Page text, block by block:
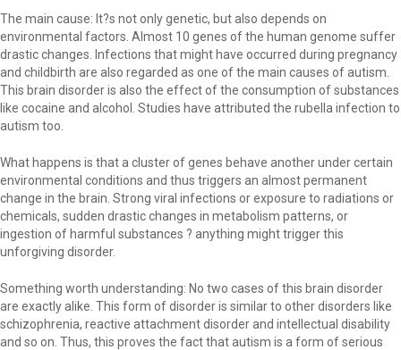
The main cause: It?s not only genetic, but also depends on
environmental factors. Almost 10 genes of the human genome suffer
drastic changes. Infections that might have occurred during pregnancy
and childbirth are also regarded as one of the main causes of autism.
This brain disorder is also the effect of the consumption of substances
like cocaine and alcohol. Studies have attributed the rubella infection to
autism too.
What happens is that a cluster of genes behave another under certain
environmental conditions and thus triggers an almost permanent
change in the brain. Strong viral infections or exposure to radiations or
chemicals, sudden drastic changes in metabolism patterns, or
ingestion of harmful substances ? anything might trigger this
unforgiving disorder.
Something worth understanding: No two cases of this brain disorder
are exactly alike. This form of disorder is similar to other disorders like
schizophrenia, reactive attachment disorder and intellectual disability
and so on. Thus, this proves the fact that autism is a form of serious